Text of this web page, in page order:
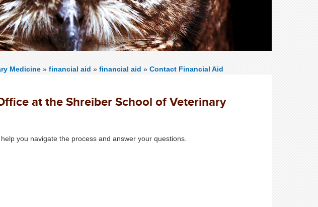
Medicine » financial aid » financial aid » Contact Financial Aid
at the Shreiber School of Veterinary
you navigate the process and answer your questions.